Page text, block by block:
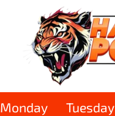
Monday Tuesday